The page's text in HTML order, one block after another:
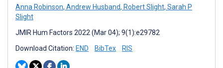
Anna Robinson, Andrew Husband, Robert Slight, Sarah P
Slight
JMIR Hum Factors 2022 (Mar 04); 9(1):e29782
Download Citation: END BibTex RIS